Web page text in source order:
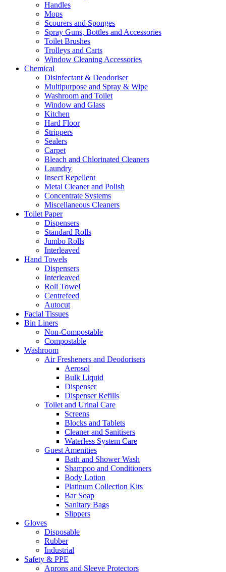
Handles
Mops
Scourers and Sponges
Spray Guns, Bottles and Accessories
Toilet Brushes
Trolleys and Carts
Window Cleaning Accessories
Chemical
Disinfectant & Deodoriser
Multipurpose and Spray & Wipe
Washroom and Toilet
Window and Glass
Kitchen
Hard Floor
Strippers
Sealers
Carpet
Bleach and Chlorinated Cleaners
Laundry
Insect Repellent
Metal Cleaner and Polish
Concentrate Systems
Miscellaneous Cleaners
Toilet Paper
Dispensers
Standard Rolls
Jumbo Rolls
Interleaved
Hand Towels
Dispensers
Interleaved
Roll Towel
Centrefeed
Autocut
Facial Tissues
Bin Liners
Non-Compostable
Compostable
Washroom
Air Fresheners and Deodorisers
Aerosol
Bulk Liquid
Dispenser
Dispenser Refills
Toilet and Urinal Care
Screens
Blocks and Tablets
Cleaner and Sanitisers
Waterless System Care
Guest Amenities
Bath and Shower Wash
Shampoo and Conditioners
Body Lotion
Platinum Collection Kits
Bar Soap
Sanitary Bags
Slippers
Gloves
Disposable
Rubber
Industrial
Safety & PPE
Aprons and Sleeve Protectors